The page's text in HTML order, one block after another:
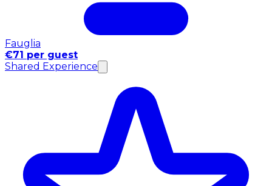
Fauglia
€71 per guest
Shared Experience